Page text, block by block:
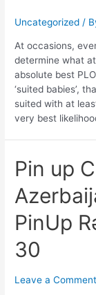
Uncategorized /
At occasions,
determine what
absolute best
‘suited babies’,
suited with at
very best
Pin up
PinUp
30
Leave a Comment
Pin
up
Casino
Online
Az
Azerbaijan
Пин
казино